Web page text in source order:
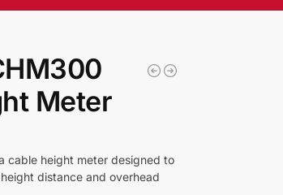
Meter
cable height meter designed to
distance and overhead